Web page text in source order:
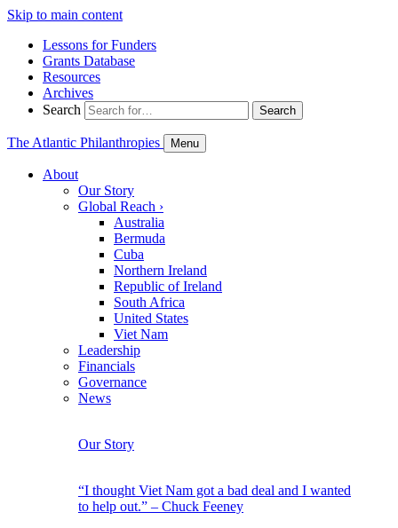
Skip to main content
Lessons for Funders
Grants Database
Resources
Archives
Search
Search
The Atlantic Philanthropies Menu
About
Our Story
Global Reach ›
Australia
Bermuda
Cuba
Northern Ireland
Republic of Ireland
South Africa
United States
Viet Nam
Leadership
Financials
Governance
News
Our Story
“I thought Viet Nam got a bad deal and I wanted
to help out.” – Chuck Feeney